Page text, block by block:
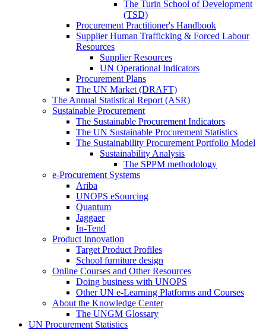
The Turin School of Development
(TSD)
Procurement Practitioner's Handbook
Supplier Human Trafficking & Forced Labour
Resources
Supplier Resources
UN Operational Indicators
Procurement Plans
The UN Market (DRAFT)
The Annual Statistical Report (ASR)
Sustainable Procurement
The Sustainable Procurement Indicators
The UN Sustainable Procurement Statistics
The Sustainability Procurement Portfolio Model
Sustainability Analysis
The SPPM methodology
e-Procurement Systems
Ariba
UNOPS eSourcing
Quantum
Jaggaer
In-Tend
Product Innovation
Target Product Profiles
School furniture design
Online Courses and Other Resources
Doing business with UNOPS
Other UN e-Learning Platforms and Courses
About the Knowledge Center
The UNGM Glossary
UN Procurement Statistics